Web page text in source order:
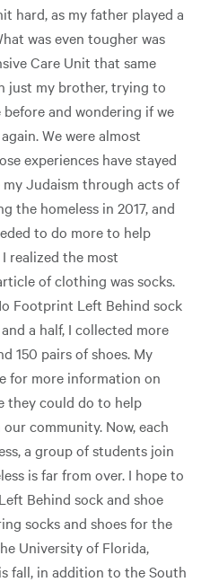
hard, as my father played a
was even tougher was
Care Unit that same
just my brother, trying to
before and wondering if we
We were almost
experiences have stayed
Judaism through acts of
the homeless in 2017, and
to do more to help
realized the most
of clothing was socks.
Footprint Left Behind sock
a half, I collected more
150 pairs of shoes. My
for more information on
they could do to help
community. Now, each
a group of students join
is far from over. I hope to
Behind sock and shoe
socks and shoes for the
University of Florida,
fall, in addition to the South